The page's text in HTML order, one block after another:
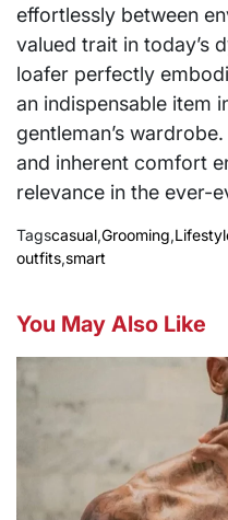
effortlessly between
valued trait in today’s
loafer perfectly
an indispensable item
gentleman’s
and inherent comfort
relevance in the ever-
Tagscasual,Grooming,
outfits,smart
You May Also Like